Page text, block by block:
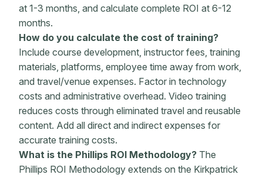
at 1-3 months, and calculate complete ROI at 6-12
months.
How do you calculate the cost of training?
Include course development, instructor fees, training
materials , platforms, employee time away from work,
and travel/venue expenses. Factor in technology
costs and administrative overhead. Video training
reduces costs through eliminated travel and reusable
content. Add all direct and indirect expenses for
accurate training costs.
What is the Phillips ROI Methodology? The
Phillips ROI Methodology extends on the Kirkpatrick